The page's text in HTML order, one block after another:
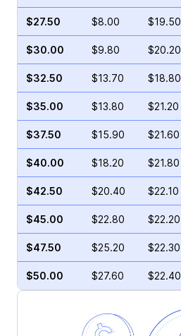
$27.50 $8.00 $19.50
$30.00 $9.80 $20.20
$32.50 $13.70 $18.80
$35.00 $13.80 $21.20
$37.50 $15.90 $21.60
$40.00 $18.20 $21.80
$42.50 $20.40 $22.10
$45.00 $22.80 $22.20
$47.50 $25.20 $22.30
$50.00 $27.60 $22.40